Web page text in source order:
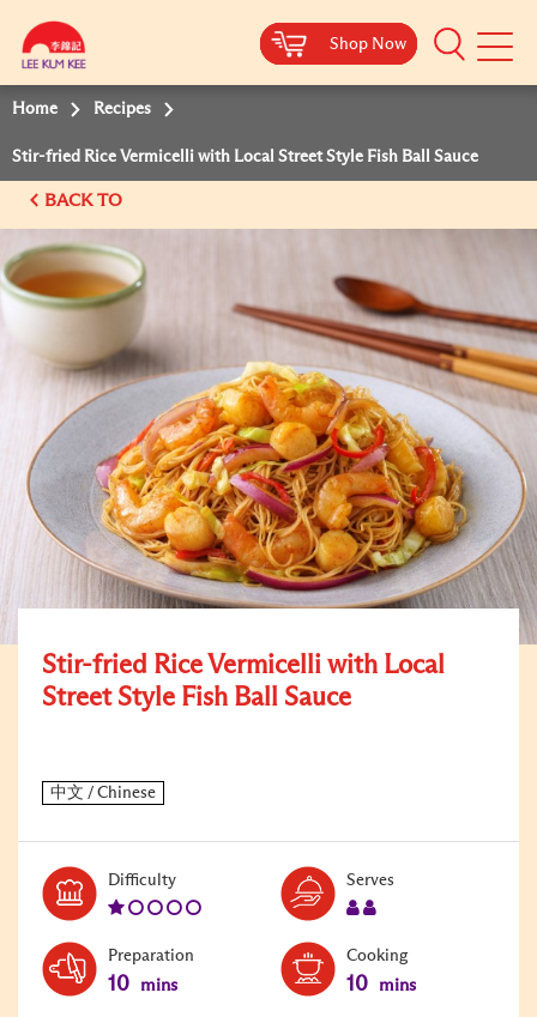
Shop Now
Mobile
Shop Now
Shop Now
Shop Now
Home Recipes
Stir-fried Rice Vermicelli with Local Street Style Fish Ball Sauce
BACK TO
Stir-fried Rice Vermicelli with Local
Street Style Fish Ball Sauce
DifficultyLevel:
Serves
Preparation
10 mins
Cooking
10 mins